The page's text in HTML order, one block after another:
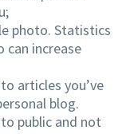
photo. Statistics
can increase
articles you’ve
blog.
public and not